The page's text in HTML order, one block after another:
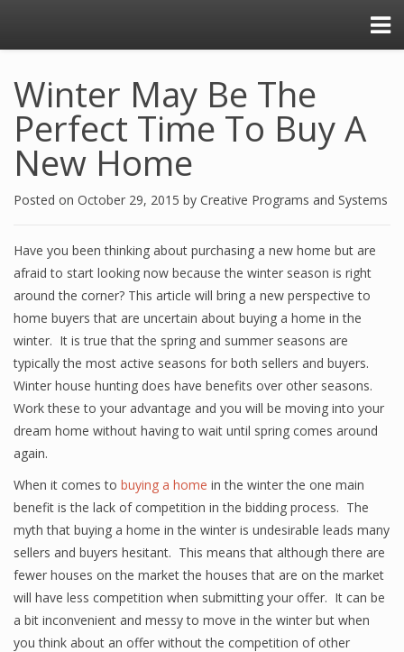
Winter May Be The
Perfect Time To Buy A
New Home
Posted on October 29, 2015 by Creative Programs and Systems
Have you been thinking about purchasing a new home but are
afraid to start looking now because the winter season is right
around the corner? This article will bring a new perspective to
home buyers that are uncertain about buying a home in the
winter. It is true that the spring and summer seasons are
typically the most active seasons for both sellers and buyers.
Winter house hunting does have benefits over other seasons.
Work these to your advantage and you will be moving into your
dream home without having to wait until spring comes around
again.
When it comes to buying a home in the winter the one main
benefit is the lack of competition in the bidding process. The
myth that buying a home in the winter is undesirable leads many
sellers and buyers hesitant. This means that although there are
fewer houses on the market the houses that are on the market
will have less competition when submitting your offer. It can be
a bit inconvenient and messy to move in the winter but when
you think about an offer without the competition of other